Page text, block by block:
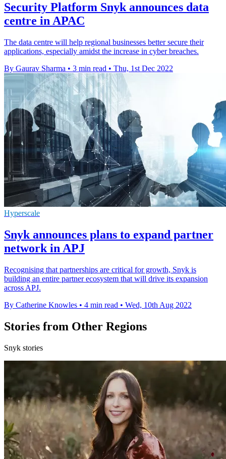
Security Platform Snyk announces data
centre in APAC
The data centre will help regional businesses better secure their
applications, especially amidst the increase in cyber breaches.
By Gaurav Sharma • 3 min read • Thu, 1st Dec 2022
Hyperscale
Snyk announces plans to expand partner
network in APJ
Recognising that partnerships are critical for growth, Snyk is
building an entire partner ecosystem that will drive its expansion
across APJ.
By Catherine Knowles • 4 min read • Wed, 10th Aug 2022
Stories from Other Regions
Snyk stories